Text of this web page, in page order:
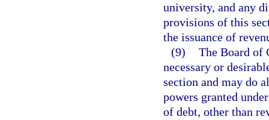
university, and any
provisions of this
the issuance of
(9) The Board of
necessary or
section and may do
powers granted
of debt, other than